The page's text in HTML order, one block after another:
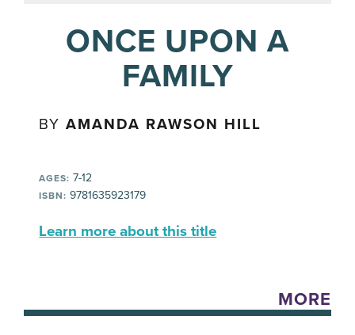
ONCE UPON A
FAMILY
BYAMANDA RAWSON HILL
AGES: 7-12
ISBN: 9781635923179
Learn more about this title
MORE